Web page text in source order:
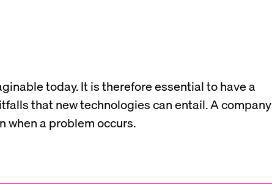
today. It is therefore essential to have a
that new technologies can entail. A company
when a problem occurs.